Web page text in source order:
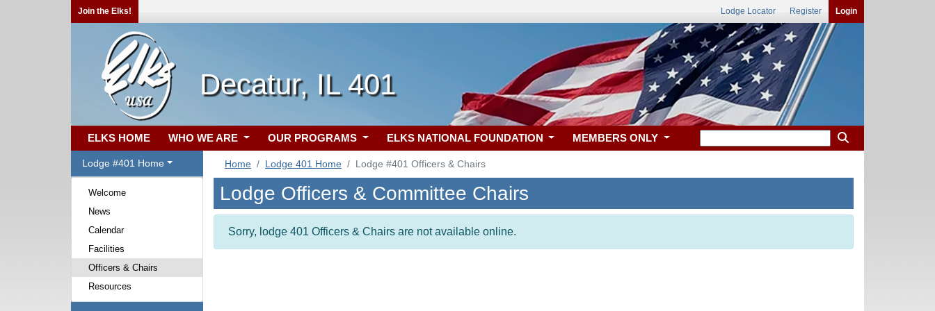
Join the Elks! Lodge Locator Register Login
Decatur, IL 401
ELKS HOME WHO WE ARE OUR PROGRAMS ELKS NATIONAL FOUNDATION MEMBERS ONLY
Lodge #401 Home
Welcome
News
Calendar
Facilities
Officers & Chairs
Resources
Home Lodge 401 Home Lodge #401 Officers & Chairs
Lodge Officers & Committee Chairs
Sorry, lodge 401 Officers & Chairs are not available online.